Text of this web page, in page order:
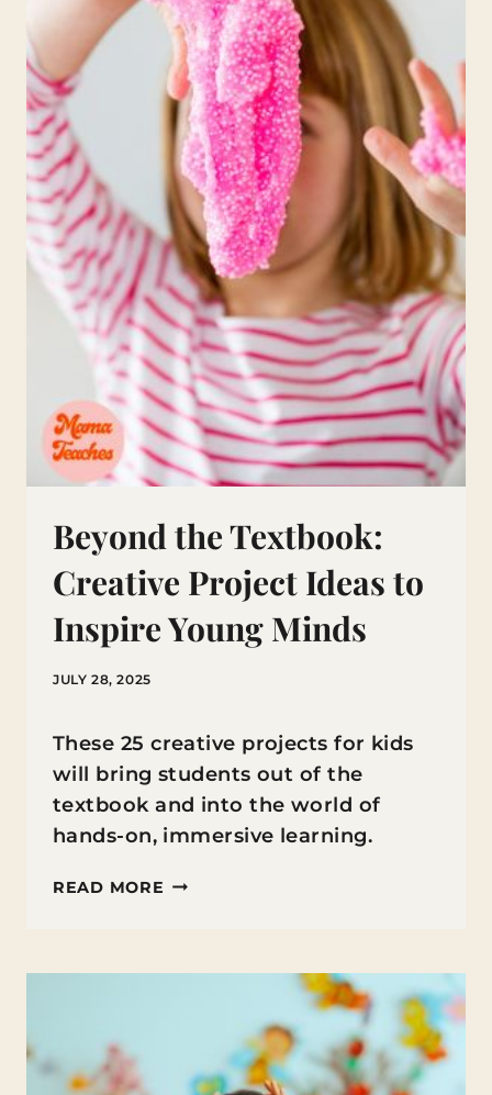
Beyond the Textbook:
Creative Project Ideas to
Inspire Young Minds
JULY 28, 2025
These 25 creative projects for kids
will bring students out of the
textbook and into the world of
hands-on, immersive learning.
READ MORE BEYOND
CREATIVE